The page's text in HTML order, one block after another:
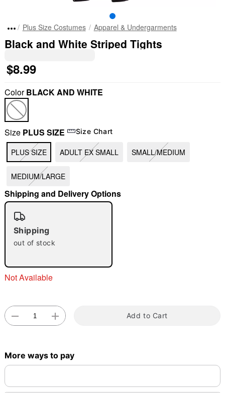
"Slide "
Plus Size Costumes Apparel & Undergarments
Black and White Striped Tights
$8.99
ColorBLACK AND WHITE
Size PLUS SIZE Size Chart
PLUS SIZE ADULT EX SMALL SMALL/MEDIUM
MEDIUM/LARGE
Shipping and Delivery Options
Shipping
out of stock
Not Available
Add to Cart
More ways to pay